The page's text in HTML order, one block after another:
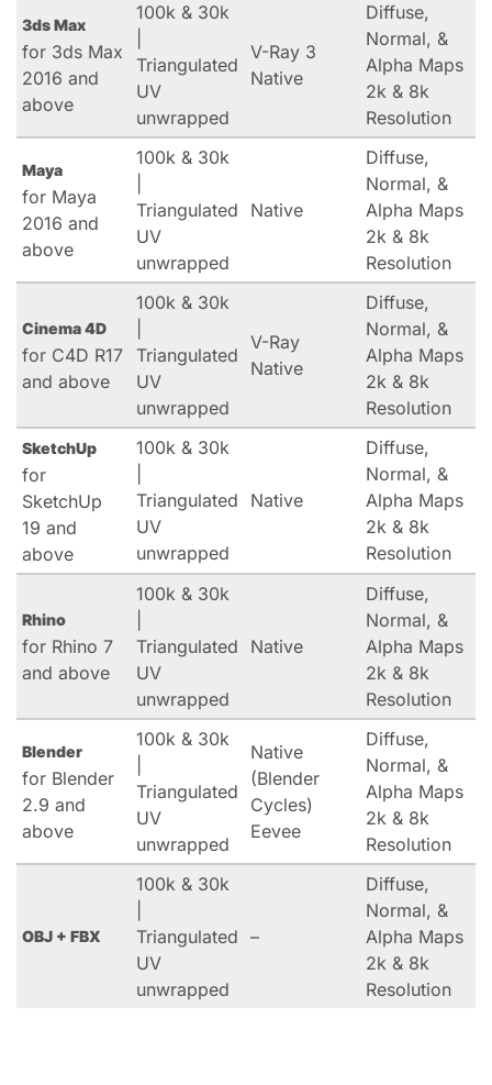
3ds Max
for 3ds Max
2016 and
above
100k & 30k
Triangulated
UV
unwrapped
V-Ray 3
Native
Diffuse,
Normal, &
Alpha Maps
2k & 8k
Resolution
Maya
for Maya
2016 and
above
100k & 30k
Triangulated
UV
unwrapped
Native
Diffuse,
Normal, &
Alpha Maps
2k & 8k
Resolution
Cinema 4D
for C4D R17
and above
100k & 30k
Triangulated
UV
unwrapped
V-Ray
Native
Diffuse,
Normal, &
Alpha Maps
2k & 8k
Resolution
SketchUp
for
SketchUp
19 and
above
100k & 30k
Triangulated
UV
unwrapped
Native
Diffuse,
Normal, &
Alpha Maps
2k & 8k
Resolution
Rhino
for Rhino 7
and above
100k & 30k
Triangulated
UV
unwrapped
Native
Diffuse,
Normal, &
Alpha Maps
2k & 8k
Resolution
Blender
for Blender
2.9 and
above
100k & 30k
Triangulated
UV
unwrapped
Native
(Blender
Cycles)
Eevee
Diffuse,
Normal, &
Alpha Maps
2k & 8k
Resolution
OBJ + FBX
100k & 30k
Triangulated
UV
unwrapped
–
Diffuse,
Normal, &
Alpha Maps
2k & 8k
Resolution